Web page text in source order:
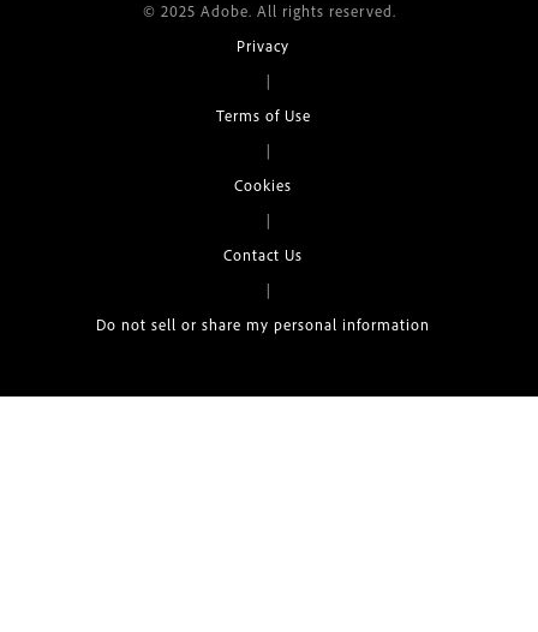
© 2025 Adobe. All rights reserved.
Privacy
|
Terms of Use
|
Cookies
|
Contact Us
|
Do not sell or share my personal information